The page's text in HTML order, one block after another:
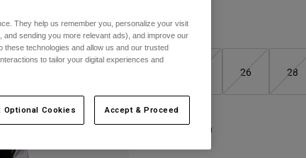
Size Guide
26 28
Colour -Pale Green
They help us remember you, personalize your visit
sending you more relevant ads), and improve our
technologies and allow us and our trusted
to tailor your digital experiences and
Optional Cookies Accept & Proceed